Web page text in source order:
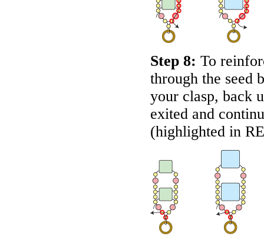
Step 8: To
through the seed
your clasp, back
exited and
(highlighted in